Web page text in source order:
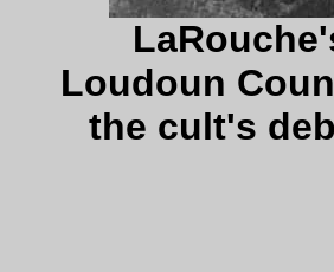
Loudoun
the cult's